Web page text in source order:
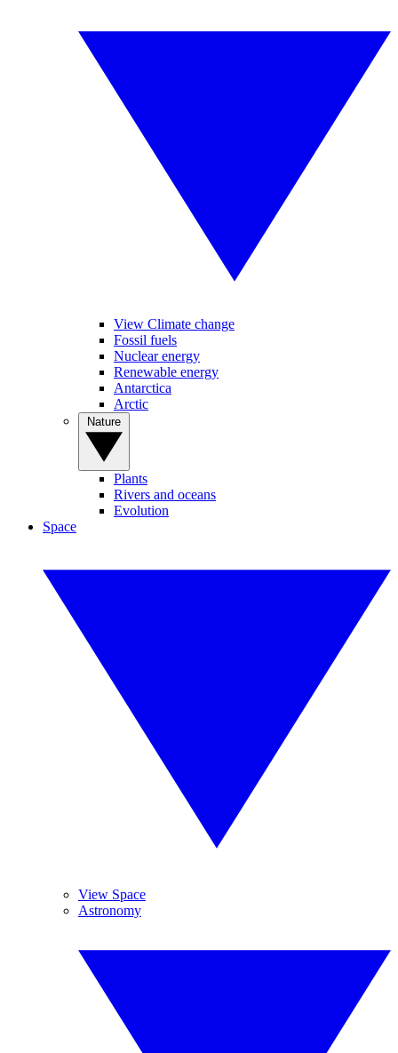
View Climate change
Fossil fuels
Nuclear energy
Renewable energy
Antarctica
Arctic
Plants
Rivers and oceans
Evolution
Space
View Space
Astronomy